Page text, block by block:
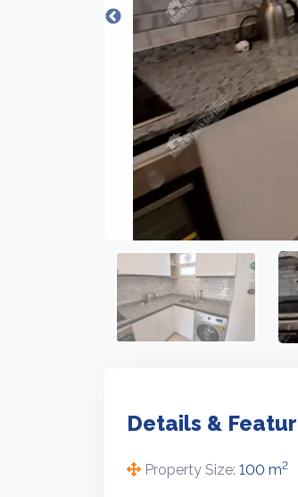
Details &
Property Size: 100 m2